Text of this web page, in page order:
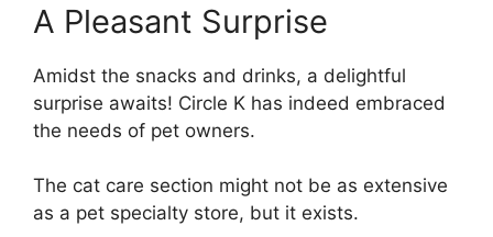
A Pleasant Surprise
Amidst the snacks and drinks, a delightful
surprise awaits! Circle K has indeed embraced
the needs of pet owners.
The cat care section might not be as extensive
as a pet specialty store, but it exists.